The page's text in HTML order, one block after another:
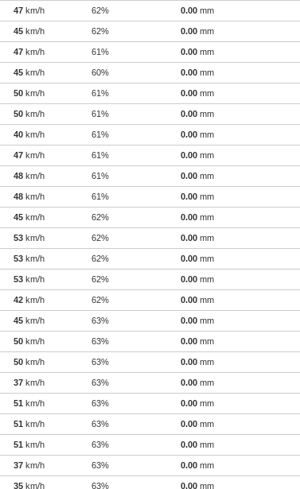
47 km/h 62% 0.00 mm
45 km/h 62% 0.00 mm
47 km/h 61% 0.00 mm
45 km/h 60% 0.00 mm
50 km/h 61% 0.00 mm
50 km/h 61% 0.00 mm
40 km/h 61% 0.00 mm
47 km/h 61% 0.00 mm
48 km/h 61% 0.00 mm
48 km/h 61% 0.00 mm
45 km/h 62% 0.00 mm
53 km/h 62% 0.00 mm
53 km/h 62% 0.00 mm
53 km/h 62% 0.00 mm
42 km/h 62% 0.00 mm
45 km/h 63% 0.00 mm
50 km/h 63% 0.00 mm
50 km/h 63% 0.00 mm
37 km/h 63% 0.00 mm
51 km/h 63% 0.00 mm
51 km/h 63% 0.00 mm
51 km/h 63% 0.00 mm
37 km/h 63% 0.00 mm
35 km/h 63% 0.00 mm